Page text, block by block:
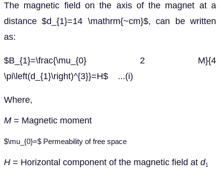
The magnetic field on the axis of the magnet at a
distance $d_{1}=14 \mathrm{~cm}$, can be written
as:
$B_{1}=\frac{\mu_{0} 2 M}{4
\pi\left(d_{1}\right)^{3}}=H$ ...(i)
Where,
M = Magnetic moment
$\mu_{0}=$ Permeability of free space
H = Horizontal component of the magnetic field at d1